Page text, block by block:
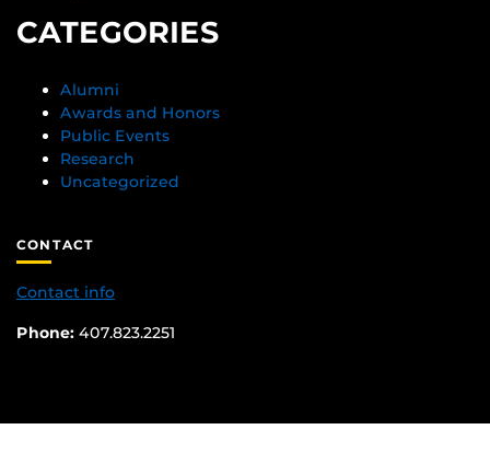
CATEGORIES
Alumni
Awards and Honors
Public Events
Research
Uncategorized
CONTACT
Contact info
Phone: 407.823.2251